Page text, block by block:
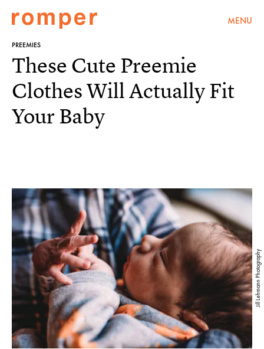
MENU
PREEMIES
Jill Lehmann Photography
These Cute Preemie
Clothes Will Actually Fit
Your Baby